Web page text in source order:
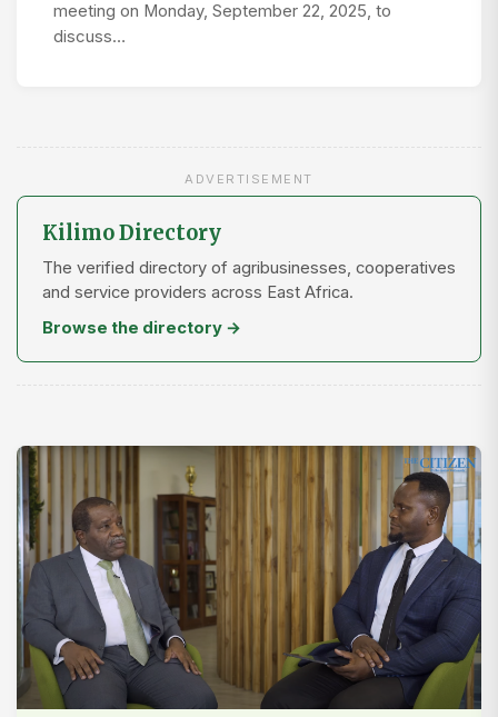
meeting on Monday, September 22, 2025, to
discuss…
ADVERTISEMENT
Kilimo Directory
The verified directory of agribusinesses, cooperatives
and service providers across East Africa.
Browse the directory →